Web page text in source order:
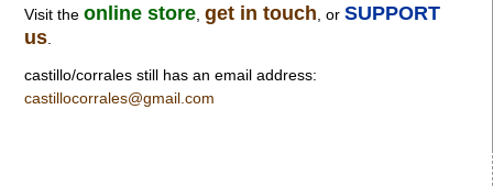
Visit theonline store ,get in touch , orSUPPORT
us
castillo/corrales still has an email address:
castillocorrales@gmail.com